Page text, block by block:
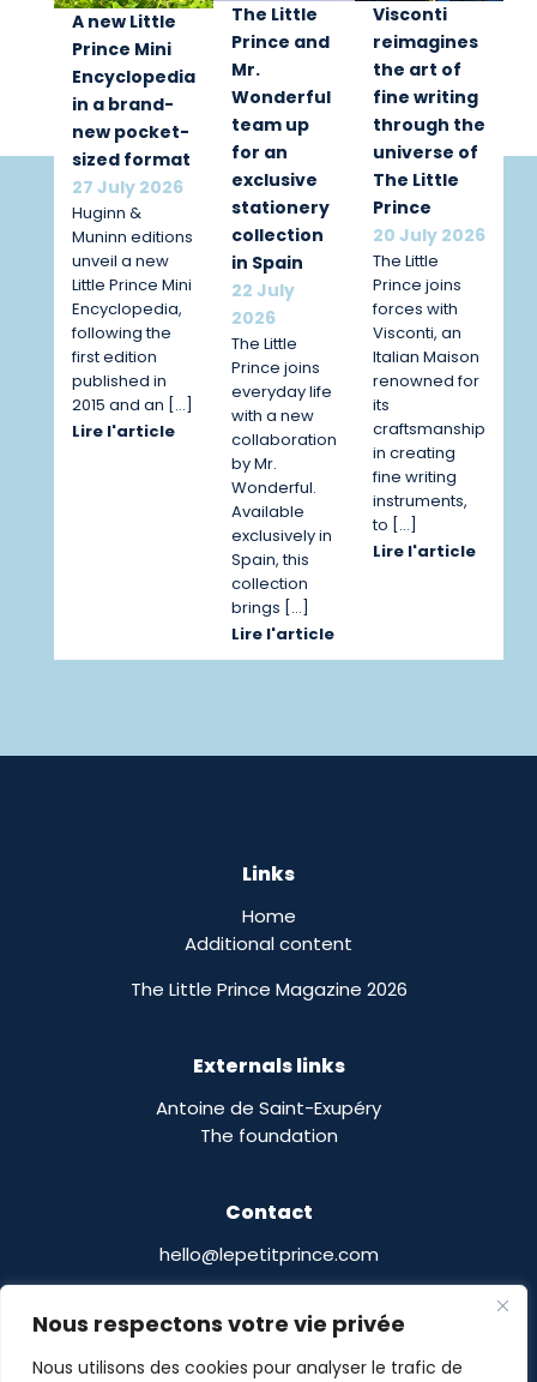
Nous respectons votre vie privée
Nous utilisons des cookies pour analyser le trafic de
A new Little
Prince Mini
Encyclopedia
in a brand-
new pocket-
sized format
27 July 2026
Huginn &
Muninn editions
unveil a new
Little Prince Mini
Encyclopedia,
following the
first edition
published in
2015 and an […]
Lire l'article
The Little
Prince and
Mr.
Wonderful
team up
for an
exclusive
stationery
collection
in Spain
22 July
2026
The Little
Prince joins
everyday life
with a new
collaboration
by Mr.
Wonderful.
Available
exclusively in
Spain, this
collection
brings […]
Lire l'article
Visconti
reimagines
the art of
fine writing
through the
universe of
The Little
Prince
20 July 2026
The Little
Prince joins
forces with
Visconti, an
Italian Maison
renowned for
its
craftsmanship
in creating
fine writing
instruments,
to […]
Lire l'article
Links
Home
Additional content
The Little Prince Magazine 2026
Externals links
Antoine de Saint-Exupéry
The foundation
Contact
hello@lepetitprince.com
13 Boulevard Edgar Quinet
75014 Paris,
France